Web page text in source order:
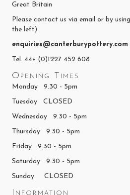
Great Britain
Please contact us via email or by
the left)
enquiries@canterburypottery.com
Tel. 44+ (0)1227 452 608
Opening Times
Monday 9.30 - 5pm
Tuesday CLOSED
Wednesday 9.30 - 5pm
Thursday 9.30 - 5pm
Friday 9.30 - 5pm
Saturday 9.30 - 5pm
Sunday CLOSED
Information